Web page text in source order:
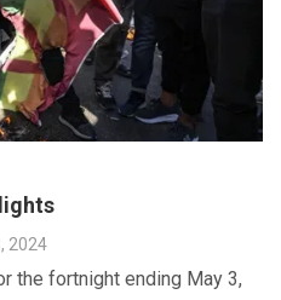
2024
the fortnight ending May 3,